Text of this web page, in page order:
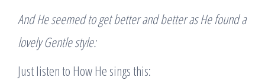
And He seemed to get better and better as He found a
lovely Gentle style:
Just listen to How He sings this: